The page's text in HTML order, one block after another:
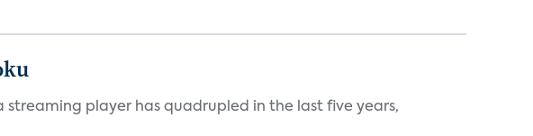
streaming player has quadrupled in the last five years,